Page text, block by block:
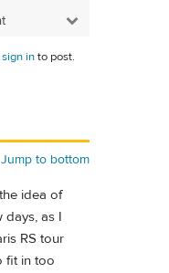
sign into post.
Jump to bottom
idea of
days, as I
RS tour
fit in too